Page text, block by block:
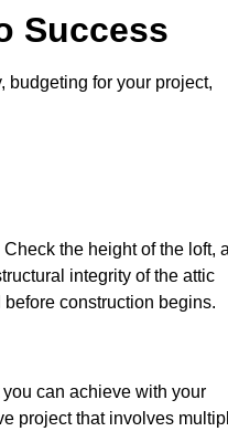
Success
budgeting for your project,
the height of the loft,
integrity of the attic
construction begins.
can achieve with your
project that involves